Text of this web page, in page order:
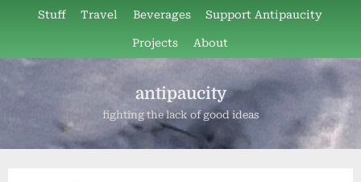
content
Stuff Travel Beverages Support Antipaucity
Projects About
antipaucity
fighting the lack of good ideas